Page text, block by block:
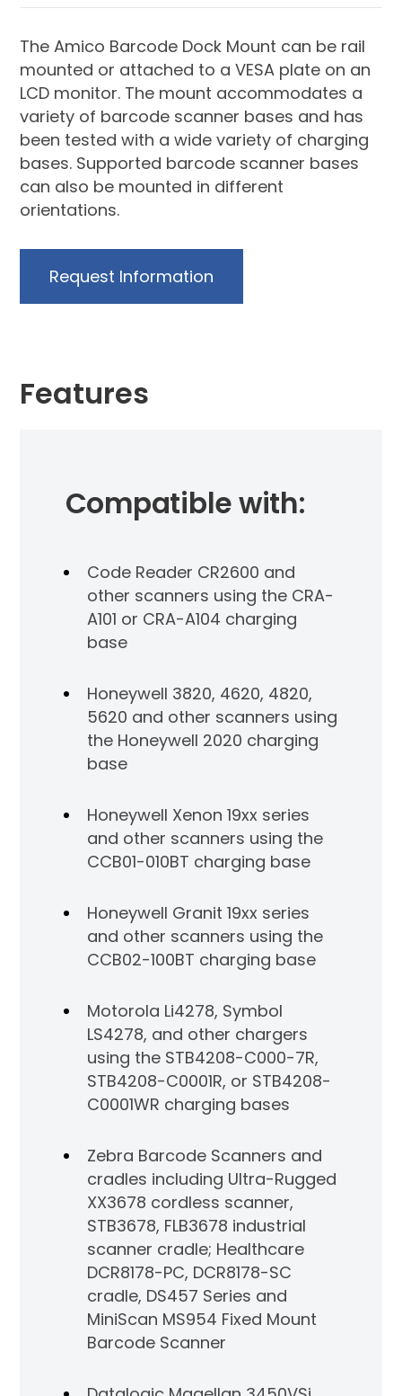
The Amico Barcode Dock Mount can be rail
mounted or attached to a VESA plate on an
LCD monitor. The mount accommodates a
variety of barcode scanner bases and has
been tested with a wide variety of charging
bases. Supported barcode scanner bases
can also be mounted in different
orientations.
Request Information
Features
Compatible with:
Code Reader CR2600 and
other scanners using the CRA-
A101 or CRA-A104 charging
base
Honeywell 3820, 4620, 4820,
5620 and other scanners using
the Honeywell 2020 charging
base
Honeywell Xenon 19xx series
and other scanners using the
CCB01-010BT charging base
Honeywell Granit 19xx series
and other scanners using the
CCB02-100BT charging base
Motorola Li4278, Symbol
LS4278, and other chargers
using the STB4208-C000-7R,
STB4208-C0001R, or STB4208-
C0001WR charging bases
Zebra Barcode Scanners and
cradles including Ultra-Rugged
XX3678 cordless scanner,
STB3678, FLB3678 industrial
scanner cradle; Healthcare
DCR8178-PC, DCR8178-SC
cradle, DS457 Series and
MiniScan MS954 Fixed Mount
Barcode Scanner